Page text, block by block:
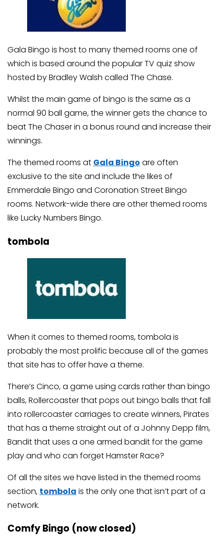
Gala Bingo is host to many themed rooms one of
which is based around the popular TV quiz show
hosted by Bradley Walsh called The Chase.
Whilst the main game of bingo is the same as a
normal 90 ball game, the winner gets the chance to
beat The Chaser in a bonus round and increase their
winnings.
The themed rooms at Gala Bingo are often
exclusive to the site and include the likes of
Emmerdale Bingo and Coronation Street Bingo
rooms. Network-wide there are other themed rooms
like Lucky Numbers Bingo.
tombola
When it comes to themed rooms, tombola is
probably the most prolific because all of the games
that site has to offer have a theme.
There’s Cinco, a game using cards rather than bingo
balls, Rollercoaster that pops out bingo balls that fall
into rollercoaster carriages to create winners, Pirates
that has a theme straight out of a Johnny Depp film,
Bandit that uses a one armed bandit for the game
play and who can forget Hamster Race?
Of all the sites we have listed in the themed rooms
section, tombola is the only one that isn’t part of a
network.
Comfy Bingo (now closed)